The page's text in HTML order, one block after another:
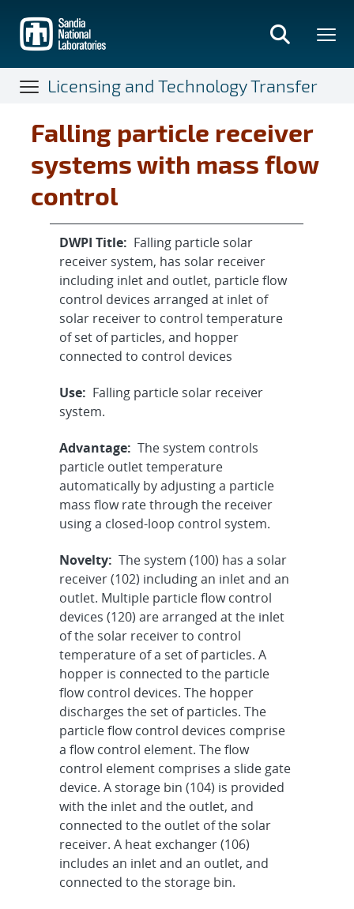
main
content
Licensing and Technology Transfer
Falling particle receiver
systems with mass flow
control
DWPI Title: Falling particle solar
receiver system, has solar receiver
including inlet and outlet, particle flow
control devices arranged at inlet of
solar receiver to control temperature
of set of particles, and hopper
connected to control devices
Use: Falling particle solar receiver
system.
Advantage: The system controls
particle outlet temperature
automatically by adjusting a particle
mass flow rate through the receiver
using a closed-loop control system.
Novelty: The system (100) has a solar
receiver (102) including an inlet and an
outlet. Multiple particle flow control
devices (120) are arranged at the inlet
of the solar receiver to control
temperature of a set of particles. A
hopper is connected to the particle
flow control devices. The hopper
discharges the set of particles. The
particle flow control devices comprise
a flow control element. The flow
control element comprises a slide gate
device. A storage bin (104) is provided
with the inlet and the outlet, and
connected to the outlet of the solar
receiver. A heat exchanger (106)
includes an inlet and an outlet, and
connected to the storage bin.